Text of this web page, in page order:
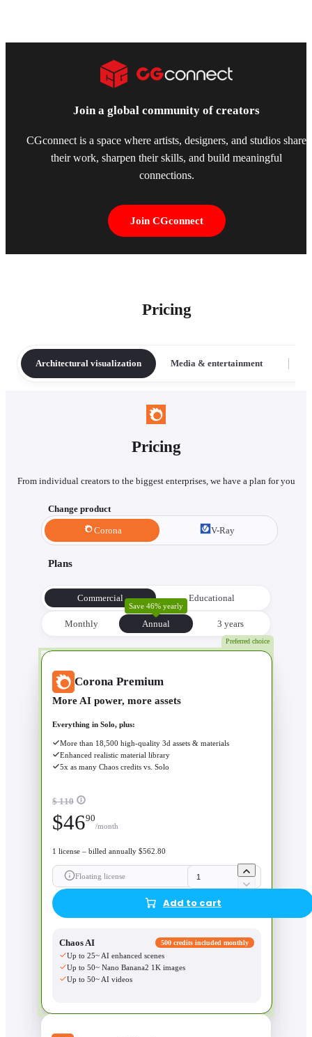
Join a global community of creators
CGconnect is a space where artists, designers, and studios share
their work, sharpen their skills, and build meaningful
connections.
Join CGconnect
Pricing
Architectural visualization Media & entertainment
Pricing
From individual creators to the biggest enterprises, we have a plan for you
Change product
Corona V-Ray
Plans
Commercial Educational
Monthly Annual
Save 46% yearly
3 уears
Preferred choice
Corona Premium
More AI power, more assets
Everything in Solo, plus:
More than 18,500 high-quality 3d assets & materials
Enhanced realistic material library
5x as many Chaos credits vs. Solo
$ 110
$4690
/month
1 license – billed annually $562.80
Floating license
Add to cart
Chaos AI 500 credits included monthly
Up to 25~ AI enhanced scenes
Up to 50~ Nano Banana2 1K images
Up to 50~ AI videos